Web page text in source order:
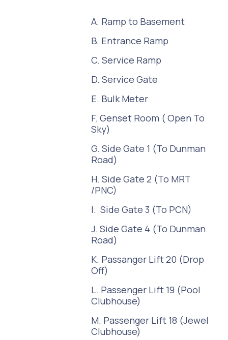
A. Ramp to Basement
B. Entrance Ramp
C. Service Ramp
D. Service Gate
E. Bulk Meter
F. Genset Room ( Open To
Sky)
G. Side Gate 1 (To Dunman
Road)
H. Side Gate 2 (To MRT
/PNC)
I. Side Gate 3 (To PCN)
J. Side Gate 4 (To Dunman
Road)
K. Passanger Lift 20 (Drop
Off)
L. Passenger Lift 19 (Pool
Clubhouse)
M. Passenger Lift 18 (Jewel
Clubhouse)